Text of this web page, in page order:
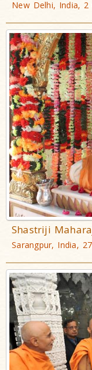
New Delhi, India, 2
Shastriji
Sarangpur, India,